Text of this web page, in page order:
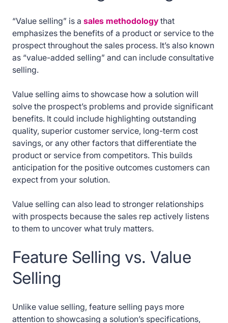
“Value selling” is a sales methodology that
emphasizes the benefits of a product or service to the
prospect throughout the sales process. It’s also known
as “value-added selling” and can include consultative
selling.
Value selling aims to showcase how a solution will
solve the prospect’s problems and provide significant
benefits. It could include highlighting outstanding
quality, superior customer service, long-term cost
savings, or any other factors that differentiate the
product or service from competitors. This builds
anticipation for the positive outcomes customers can
expect from your solution.
Value selling can also lead to stronger relationships
with prospects because the sales rep actively listens
to them to uncover what truly matters.
Feature Selling vs. Value
Selling
Unlike value selling, feature selling pays more
attention to showcasing a solution’s specifications,